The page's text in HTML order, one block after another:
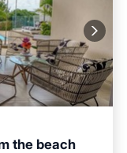
the beach